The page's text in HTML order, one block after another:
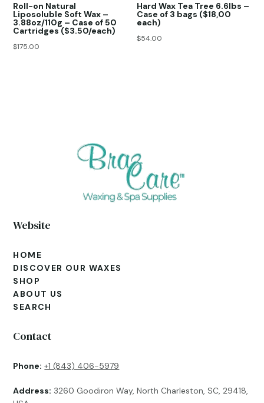
Roll-on Natural
Liposoluble Soft Wax –
3.88oz/110g – Case of 50
Cartridges ($3.50/each)
$175.00
Hard Wax Tea Tree 6.6lbs –
Case of 3 bags ($18,00
each)
$54.00
Website
HOME
DISCOVER OUR WAXES
SHOP
ABOUT US
SEARCH
Contact
Phone: +1 (843) 406-5979
Address: 3260 Goodiron Way, North Charleston, SC, 29418,